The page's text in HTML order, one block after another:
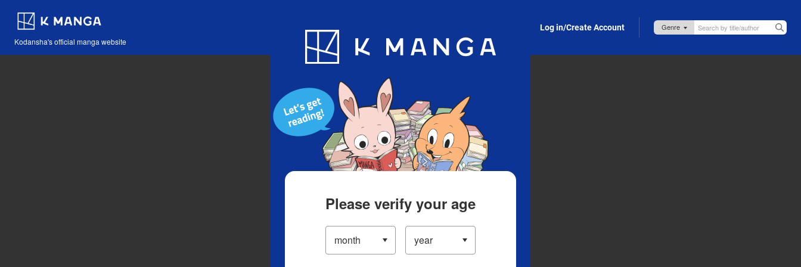
Kodansha's official manga website
Blog App Log in/Create Account
Please verify your age